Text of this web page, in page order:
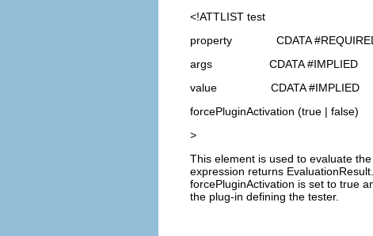
<!ATTLIST test
property CDATA
args CDATA #IMPLIED
value CDATA #IMPLIED
forcePluginActivation (true | false)
>
This element is used to evaluate
expression returns
forcePluginActivation is set to true
the plug-in defining the tester.